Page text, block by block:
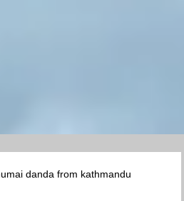
danda from kathmandu